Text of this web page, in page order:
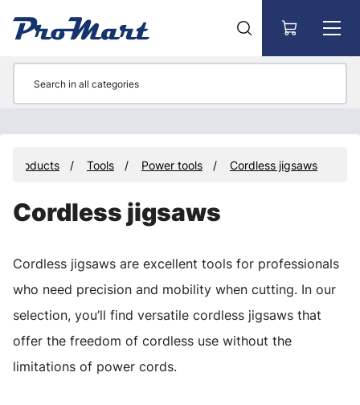
Products Tools Power tools Cordless jigsaws
Cordless jigsaws
Cordless jigsaws are excellent tools for professionals
who need precision and mobility when cutting. In our
selection, you’ll find versatile cordless jigsaws that
offer the freedom of cordless use without the
limitations of power cords.